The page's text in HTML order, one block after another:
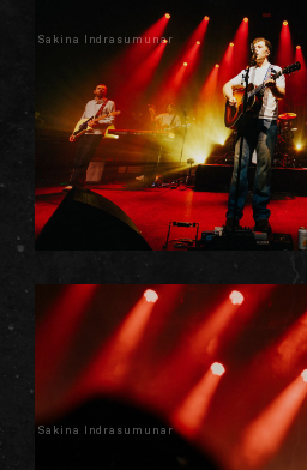
Sakina Indrasumunar
Sakina Indrasumunar